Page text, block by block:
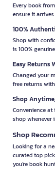
Every book
ensure it
100%
Shop with
is 100%
Easy Returns
Changed your
free returns
Shop
Convenience at
shop
Shop
Looking for a
curated top
you're book